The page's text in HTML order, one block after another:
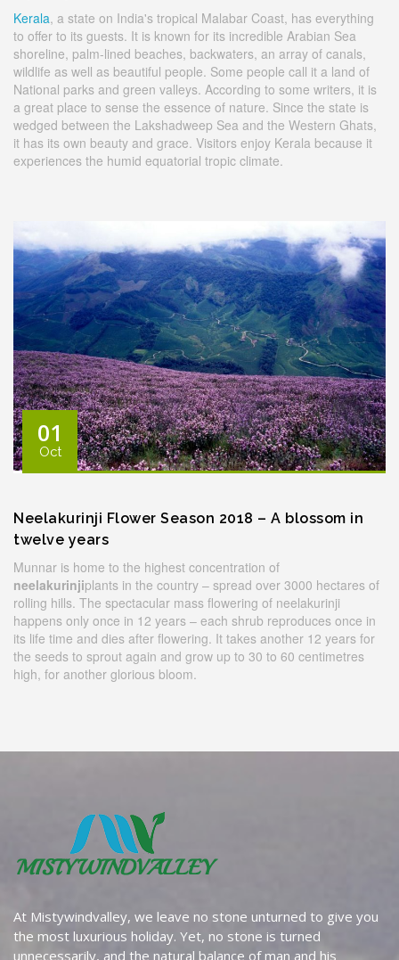
Kerala, a state on India's tropical Malabar Coast, has everything
to offer to its guests. It is known for its incredible Arabian Sea
shoreline, palm-lined beaches, backwaters, an array of canals,
wildlife as well as beautiful people. Some people call it a land of
National parks and green valleys. According to some writers, it is
a great place to sense the essence of nature. Since the state is
wedged between the Lakshadweep Sea and the Western Ghats,
it has its own beauty and grace. Visitors enjoy Kerala because it
experiences the humid equatorial tropic climate.
01
Oct
Neelakurinji Flower Season 2018 – A blossom in
twelve years
Munnar is home to the highest concentration of
neelakurinjiplants in the country – spread over 3000 hectares of
rolling hills. The spectacular mass flowering of neelakurinji
happens only once in 12 years – each shrub reproduces once in
its life time and dies after flowering. It takes another 12 years for
the seeds to sprout again and grow up to 30 to 60 centimetres
high, for another glorious bloom.
At Mistywindvalley, we leave no stone unturned to give you
the most luxurious holiday. Yet, no stone is turned
unnecessarily, and the natural balance of man and his